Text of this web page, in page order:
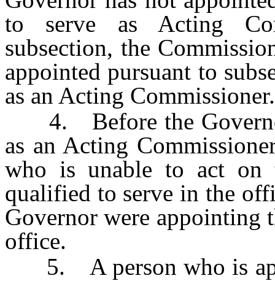
to serve as Acting
subsection, the
appointed pursuant to
as an Acting Commissioner.
4. Before the
as an Acting
who is unable to act on
qualified to serve in the
Governor were appointing
office.
5. A person who is